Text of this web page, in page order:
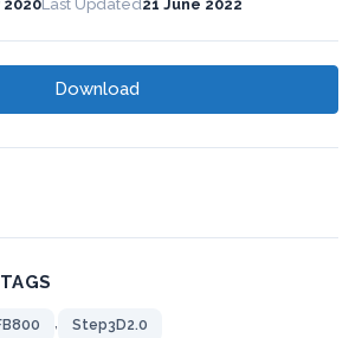
2020Last Updated21 June 2022
Download
, Step3D2.0